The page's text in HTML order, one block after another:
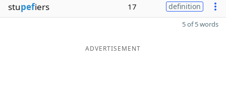
stupefiers 17 definition
5 of 5 words
ADVERTISEMENT